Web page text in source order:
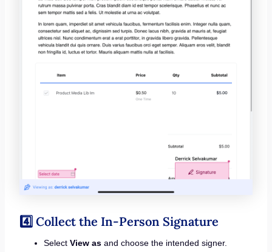
4️⃣ Collect the In-Person Signature
Select View asand choose the intended signer.